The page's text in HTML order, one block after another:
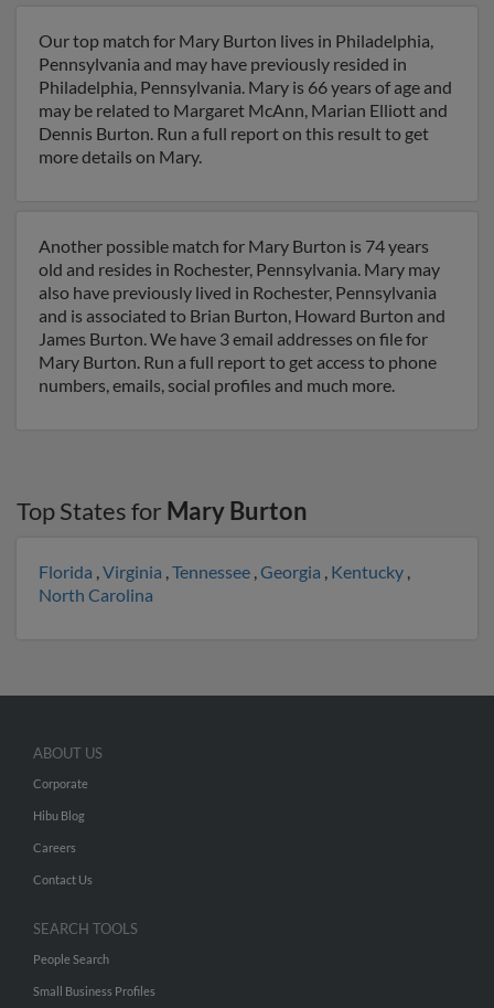
Our top match for Mary Burton lives in Philadelphia,
Pennsylvania and may have previously resided in
Philadelphia, Pennsylvania. Mary is 66 years of age and
may be related to Margaret McAnn, Marian Elliott and
Dennis Burton. Run a full report on this result to get
more details on Mary.
Another possible match for Mary Burton is 74 years
old and resides in Rochester, Pennsylvania. Mary may
also have previously lived in Rochester, Pennsylvania
and is associated to Brian Burton, Howard Burton and
James Burton. We have 3 email addresses on file for
Mary Burton. Run a full report to get access to phone
numbers, emails, social profiles and much more.
Top States for Mary Burton
Florida ,Virginia ,Tennessee ,Georgia , Kentucky ,
North Carolina
ABOUT US
Corporate
Hibu Blog
Careers
Contact Us
SEARCH TOOLS
People Search
Small Business Profiles